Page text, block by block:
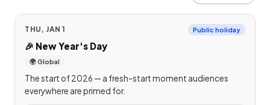
THU, JAN 1 Public holiday
🎉 New Year's Day
🌍 Global
The start of 2026 — a fresh-start moment audiences
everywhere are primed for.